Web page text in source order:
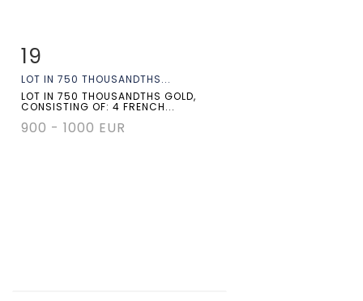
Item detail
19
LOT IN 750 THOUSANDTHS...
LOT IN 750 THOUSANDTHS GOLD,
CONSISTING OF: 4 FRENCH...
900 - 1000 EUR